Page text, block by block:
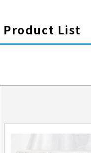
Product List